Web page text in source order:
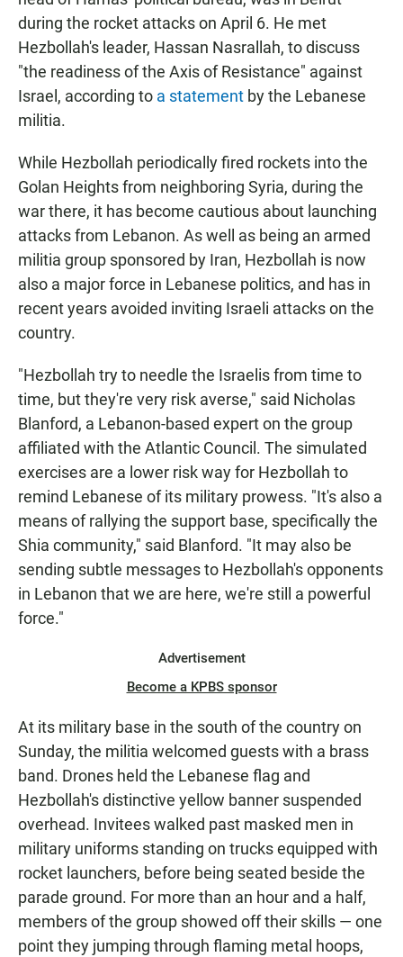
during the rocket attacks on April 6. He met
Hezbollah's leader, Hassan Nasrallah, to discuss
"the readiness of the Axis of Resistance" against
Israel, according to a statement by the Lebanese
militia.
While Hezbollah periodically fired rockets into the
Golan Heights from neighboring Syria, during the
war there, it has become cautious about launching
attacks from Lebanon. As well as being an armed
militia group sponsored by Iran, Hezbollah is now
also a major force in Lebanese politics, and has in
recent years avoided inviting Israeli attacks on the
country.
"Hezbollah try to needle the Israelis from time to
time, but they're very risk averse," said Nicholas
Blanford, a Lebanon-based expert on the group
affiliated with the Atlantic Council. The simulated
exercises are a lower risk way for Hezbollah to
remind Lebanese of its military prowess. "It's also a
means of rallying the support base, specifically the
Shia community," said Blanford. "It may also be
sending subtle messages to Hezbollah's opponents
in Lebanon that we are here, we're still a powerful
force."
Advertisement
Become a KPBS sponsor
At its military base in the south of the country on
Sunday, the militia welcomed guests with a brass
band. Drones held the Lebanese flag and
Hezbollah's distinctive yellow banner suspended
overhead. Invitees walked past masked men in
military uniforms standing on trucks equipped with
rocket launchers, before being seated beside the
parade ground. For more than an hour and a half,
members of the group showed off their skills — one
point they jumping through flaming metal hoops,